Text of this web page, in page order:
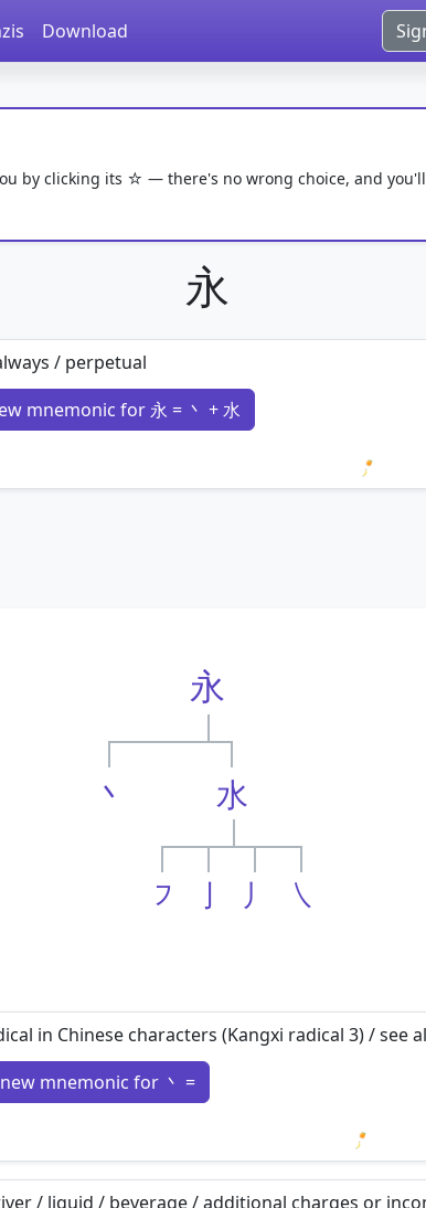
Download
by clicking its ☆ — there's no wrong choice, and
永
/ perpetual
mnemonic for 永 = 丶 + 水
永
丶 水
㇇ 亅 丿 ㇏
in Chinese characters (Kangxi radical 3) / see
mnemonic for 丶 =
/ liquid / beverage / additional charges or